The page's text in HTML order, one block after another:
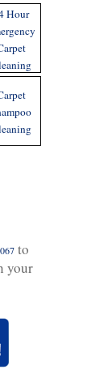
Hour
to
your